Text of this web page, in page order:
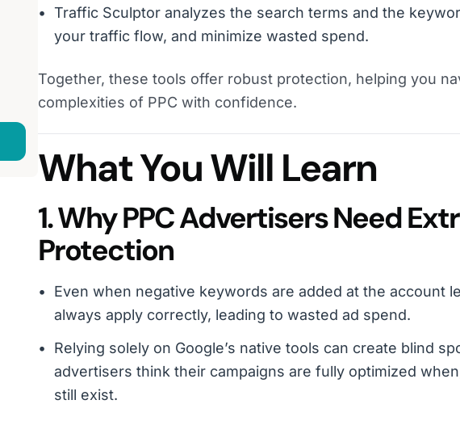
Traffic Sculptor analyzes the search terms and the
your traffic flow, and minimize wasted spend.
Together, these tools offer robust protection, helping you
complexities of PPC with confidence.
What You Will Learn
1. Why PPC Advertisers Need
Protection
Even when negative keywords are added at the account
always apply correctly, leading to wasted ad spend.
Relying solely on Google’s native tools can create blind
advertisers think their campaigns are fully optimized
still exist.